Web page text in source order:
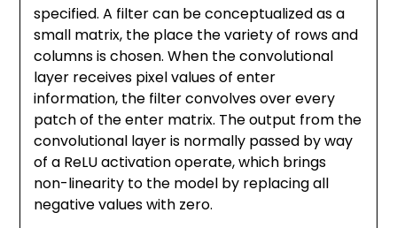
specified. A filter can be conceptualized as a
small matrix, the place the variety of rows and
columns is chosen. When the convolutional
layer receives pixel values of enter
information, the filter convolves over every
patch of the enter matrix. The output from the
convolutional layer is normally passed by way
of a ReLU activation operate, which brings
non-linearity to the model by replacing all
negative values with zero.